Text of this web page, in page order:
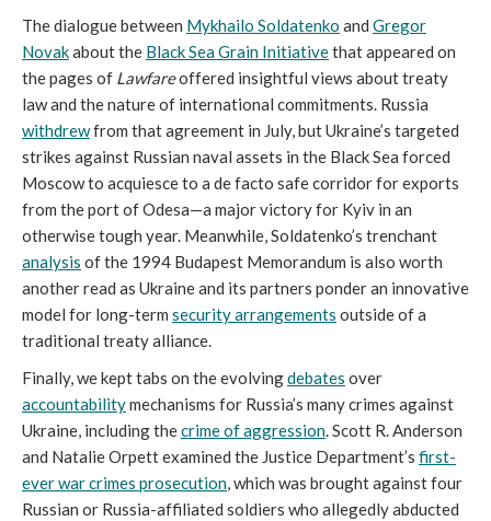
The dialogue between Mykhailo Soldatenko and Gregor
Novakabout the Black Sea Grain Initiativethat appeared on
the pages of Lawfareoffered insightful views about treaty
law and the nature of international commitments. Russia
withdrewfrom that agreement in July, but Ukraine’s targeted
strikes against Russian naval assets in the Black Sea forced
Moscow to acquiesce to a de facto safe corridor for exports
from the port of Odesa—a major victory for Kyiv in an
otherwise tough year. Meanwhile, Soldatenko’s trenchant
analysis of the 1994 Budapest Memorandum is also worth
another read as Ukraine and its partners ponder an innovative
model for long-term security arrangements outside of a
traditional treaty alliance.
Finally, we kept tabs on the evolvingdebates over
accountabilitymechanisms for Russia’s many crimes against
Ukraine, including thecrime of aggression. Scott R. Anderson
and Natalie Orpett examined the Justice Department’s first-
ever war crimes prosecution, which was brought against four
Russian or Russia-affiliated soldiers who allegedly abducted